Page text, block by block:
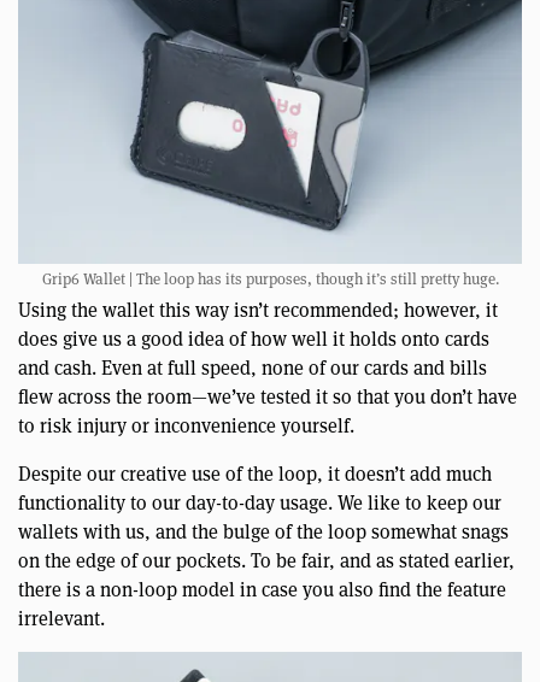
Grip6 Wallet | The loop has its purposes, though it’s still pretty huge.
Using the wallet this way isn’t recommended; however, it
does give us a good idea of how well it holds onto cards
and cash. Even at full speed, none of our cards and bills
flew across the room—we’ve tested it so that you don’t have
to risk injury or inconvenience yourself.
Despite our creative use of the loop, it doesn’t add much
functionality to our day-to-day usage. We like to keep our
wallets with us, and the bulge of the loop somewhat snags
on the edge of our pockets. To be fair, and as stated earlier,
there is a non-loop model in case you also find the feature
irrelevant.